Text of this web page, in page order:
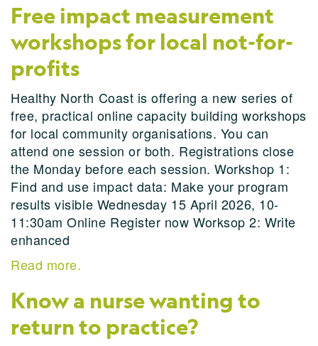
Free impact measurement
workshops for local not-for-
profits
Healthy North Coast is offering a new series of
free, practical online capacity building workshops
for local community organisations. You can
attend one session or both. Registrations close
the Monday before each session. Workshop 1:
Find and use impact data: Make your program
results visible Wednesday 15 April 2026, 10-
11:30am Online Register now Worksop 2: Write
enhanced
Read more.
Know a nurse wanting to
return to practice?